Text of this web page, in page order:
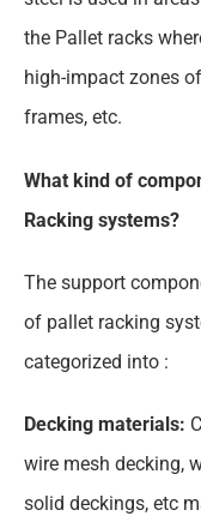
the Pallet racks
high-impact zones
frames, etc.
What kind of
Racking systems?
The support
of pallet racking
categorized into :
Decking materials:
wire mesh decking,
solid deckings, etc